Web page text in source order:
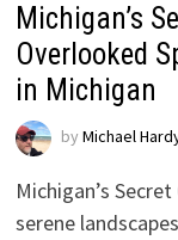
Michigan’s
Overlooked
in Michigan
by Michael
Michigan’s
serene